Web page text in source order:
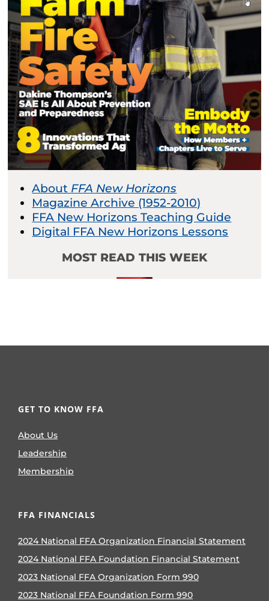
About FFA New Horizons
Magazine Archive (1952-2010)
FFA New Horizons Teaching Guide
Digital FFA New Horizons Lessons
MOST READ THIS WEEK
GET TO KNOW FFA
About Us
Leadership
Membership
FFA FINANCIALS
2024 National FFA Organization Financial Statement
2024 National FFA Foundation Financial Statement
2023 National FFA Organization Form 990
2023 National FFA Foundation Form 990